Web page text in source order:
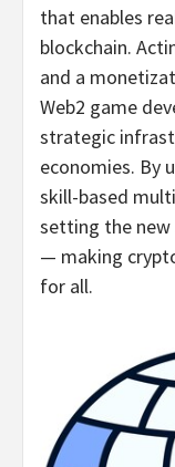
that enables
blockchain.
and a
Web2 game
strategic
economies. By
skill-based
setting the
— making
for all.